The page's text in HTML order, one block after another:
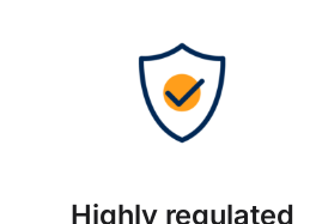
Highly regulated